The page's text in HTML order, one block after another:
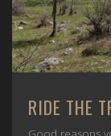
RIDE THE